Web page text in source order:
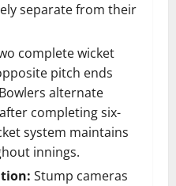
separate from their
complete wicket
pitch ends
alternate
completing six-
system maintains
innings.
Stump cameras